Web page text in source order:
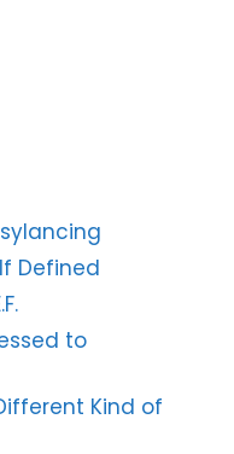
Defined
to
Kind of